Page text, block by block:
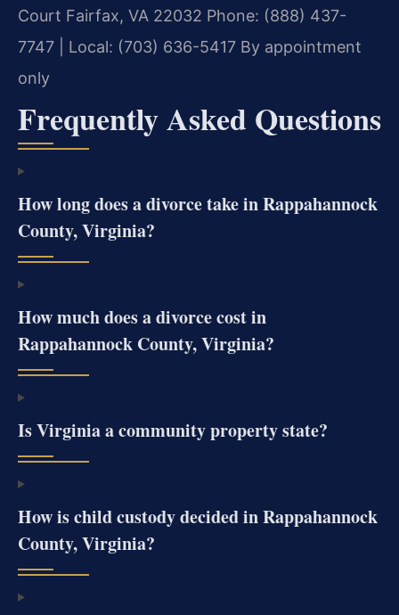
Court Fairfax, VA 22032 Phone: (888) 437-
7747 | Local: (703) 636-5417 By appointment
only
Frequently Asked Questions
How long does a divorce take in Rappahannock
County, Virginia?
How much does a divorce cost in
Rappahannock County, Virginia?
Is Virginia a community property state?
How is child custody decided in Rappahannock
County, Virginia?